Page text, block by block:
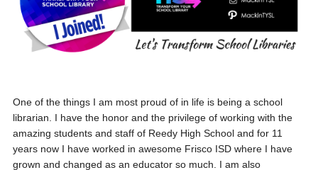
One of the things I am most proud of in life is being a school
librarian. I have the honor and the privilege of working with the
amazing students and staff of Reedy High School and for 11
years now I have worked in awesome Frisco ISD where I have
grown and changed as an educator so much. I am also